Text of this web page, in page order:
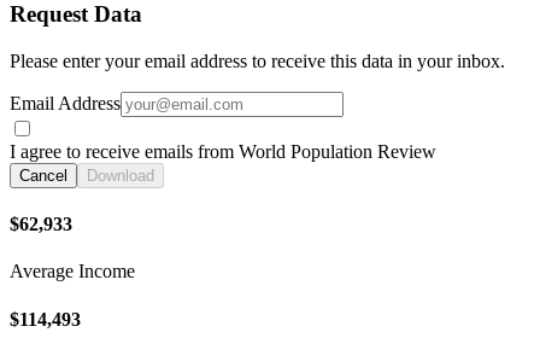
Request Data
Please enter your email address to receive this data in your inbox.
Email Address
I agree to receive emails from World Population Review
Cancel Download
$62,933
Average Income
$114,493